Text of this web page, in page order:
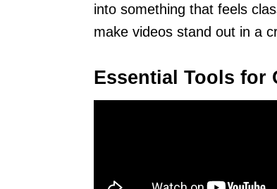
into something that feels
make videos stand out in a
Essential Tools for